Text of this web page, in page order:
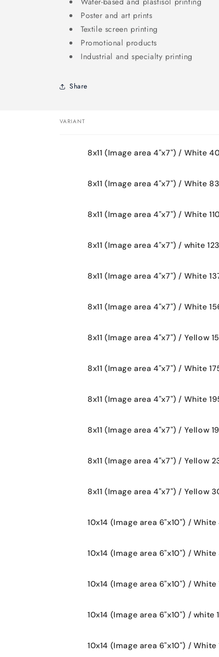
Poster and art prints
Textile screen printing
Promotional products
Industrial and specialty printing
Share
VARIANT
8x11 (Image area 4"x7") / White
8x11 (Image area 4"x7") / White 83
8x11 (Image area 4"x7") / White
8x11 (Image area 4"x7") / white 123
8x11 (Image area 4"x7") / White
8x11 (Image area 4"x7") / White
8x11 (Image area 4"x7") / Yellow
8x11 (Image area 4"x7") / White
8x11 (Image area 4"x7") / White
8x11 (Image area 4"x7") / Yellow
8x11 (Image area 4"x7") / Yellow
8x11 (Image area 4"x7") / Yellow
10x14 (Image area 6"x10") /
10x14 (Image area 6"x10") / White
10x14 (Image area 6"x10") / White
10x14 (Image area 6"x10") / white
10x14 (Image area 6"x10") / White